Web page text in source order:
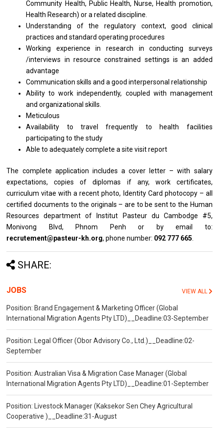
Community Health, Public Health, Nurse, Health promotion,
Health Research) or a related discipline.
Understanding of the regulatory context, good clinical
practices and standard operating procedures
Working experience in research in conducting surveys
/interviews in resource constrained settings is an added
advantage
Communication skills and a good interpersonal relationship
Ability to work independently, coupled with management
and organizational skills.
Meticulous
Availability to travel frequently to health facilities
participating to the study
Able to adequately complete a site visit report
The complete application includes a cover letter – with salary
expectations, copies of diplomas if any, work certificates,
curriculum vitae with a recent photo, Identity Card photocopy – all
certified documents to the originals – are to be sent to the Human
Resources department of Institut Pasteur du Cambodge #5,
Monivong Blvd, Phnom Penh or by email to:
recrutement@pasteur-kh.org, phone number: 092 777 665
SHARE:
JOBS VIEW ALL
Position: Brand Engagement & Marketing Officer (Global
International Migration Agents Pty LTD)__Deadline:03-September
Position: Legal Officer (Obor Advisory Co., Ltd.)__Deadline:02-
September
Position: Australian Visa & Migration Case Manager (Global
International Migration Agents Pty LTD)__Deadline:01-September
Position: Livestock Manager (Kaksekor Sen Chey Agricultural
Cooperative )__Deadline:31-August